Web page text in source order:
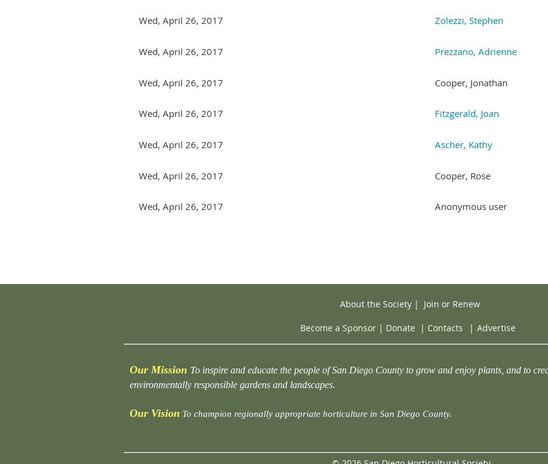
Wed, April 26, 2017 Zolezzi, Stephen
Wed, April 26, 2017 Prezzano, Adrienne
Wed, April 26, 2017 Cooper, Jonathan
Wed, April 26, 2017 Fitzgerald, Joan
Wed, April 26, 2017 Ascher, Kathy
Wed, April 26, 2017 Cooper, Rose
Wed, April 26, 2017 Anonymous user
About the Society| Join or Renew
Become a Sponsor | Donate | Contacts | Advertise
Our Mission To inspire and educate the people of San Diego County to grow and enjoy plants, and to
environmentally responsible gardens and landscapes.
Our Vision To champion regionally appropriate horticulture in San Diego County.